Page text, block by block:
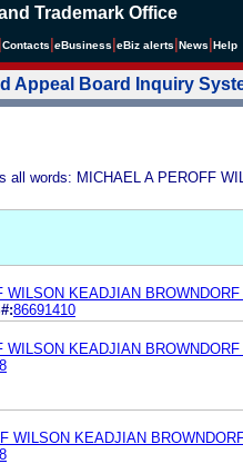
Trademark Office
Contacts eBusiness eBiz alerts News Help
Appeal Board Inquiry
all words: MICHAEL A PEROFF
WILSON KEADJIAN
86691410
WILSON KEADJIAN
WILSON KEADJIAN